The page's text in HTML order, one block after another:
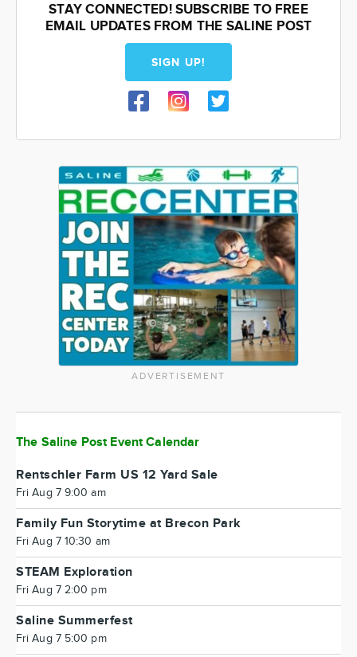
STAY CONNECTED! SUBSCRIBE TO FREE
EMAIL UPDATES FROM THE SALINE POST
SIGN UP!
ADVERTISEMENT
The Saline Post Event Calendar
Rentschler Farm US 12 Yard Sale
Fri Aug 7 9:00 am
Family Fun Storytime at Brecon Park
Fri Aug 7 10:30 am
STEAM Exploration
Fri Aug 7 2:00 pm
Saline Summerfest
Fri Aug 7 5:00 pm